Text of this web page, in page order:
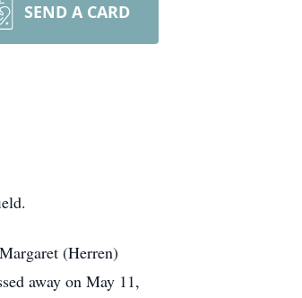
SEND A CARD
(Herren)
away on May 11,